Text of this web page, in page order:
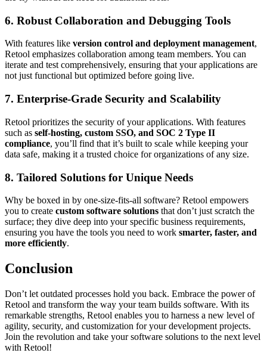
6. Robust Collaboration and Debugging Tools
With features like version control and deployment management,
Retool emphasizes collaboration among team members. You can
iterate and test comprehensively, ensuring that your applications are
not just functional but optimized before going live.
7. Enterprise-Grade Security and Scalability
Retool prioritizes the security of your applications. With features
such as self-hosting, custom SSO, and SOC 2 Type II
compliance, you’ll find that it’s built to scale while keeping your
data safe, making it a trusted choice for organizations of any size.
8. Tailored Solutions for Unique Needs
Why be boxed in by one-size-fits-all software? Retool empowers
you to create custom software solutions that don’t just scratch the
surface; they dive deep into your specific business requirements,
ensuring you have the tools you need to work smarter, faster, and
more efficiently.
Conclusion
Don’t let outdated processes hold you back. Embrace the power of
Retool and transform the way your team builds software. With its
remarkable strengths, Retool enables you to harness a new level of
agility, security, and customization for your development projects.
Join the revolution and take your software solutions to the next level
with Retool!